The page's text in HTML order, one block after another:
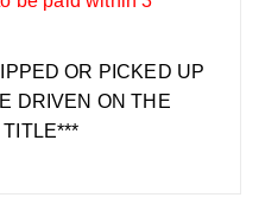
OR PICKED UP
DRIVEN ON THE